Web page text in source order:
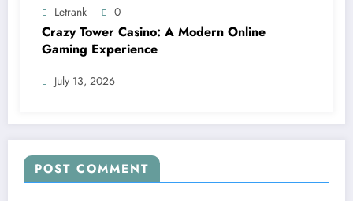
Letrank 0
Crazy Tower Casino: A Modern Online
Gaming Experience
July 13, 2026
POST COMMENT